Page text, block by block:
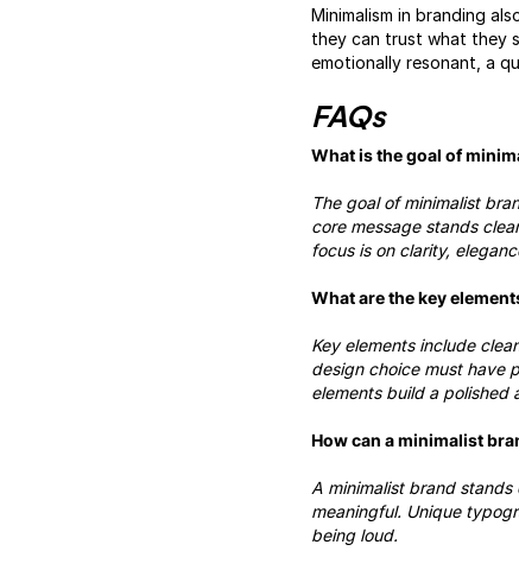
Minimalism in branding
they can trust what they
emotionally resonant, a
FAQs
What is the goal of
The goal of minimalist
core message stands
focus is on clarity,
What are the key
Key elements include
design choice must have
elements build a polished
How can a minimalist
A minimalist brand
meaningful. Unique
being loud.